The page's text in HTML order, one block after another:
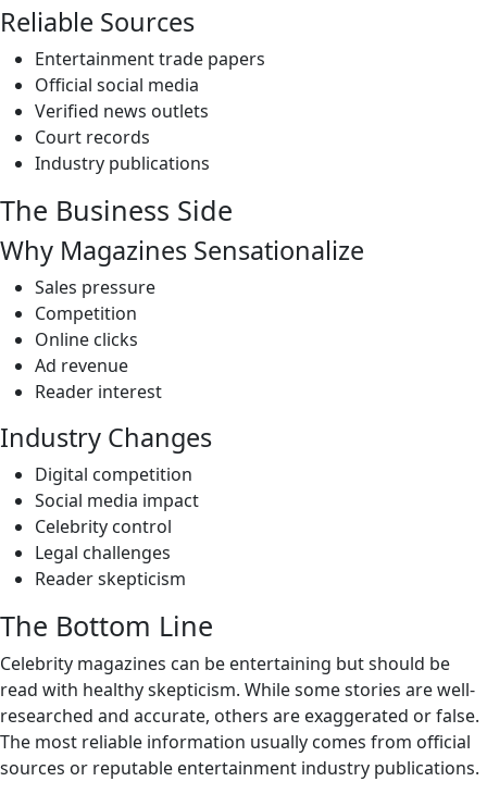
Reliable Sources
Entertainment trade papers
Official social media
Verified news outlets
Court records
Industry publications
The Business Side
Why Magazines Sensationalize
Sales pressure
Competition
Online clicks
Ad revenue
Reader interest
Industry Changes
Digital competition
Social media impact
Celebrity control
Legal challenges
Reader skepticism
The Bottom Line
Celebrity magazines can be entertaining but should be
read with healthy skepticism. While some stories are well-
researched and accurate, others are exaggerated or false.
The most reliable information usually comes from official
sources or reputable entertainment industry publications.